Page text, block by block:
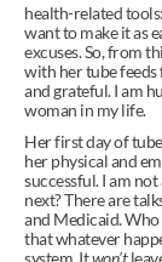
health-related
want to make it as
excuses. So, from
with her tube feeds
and grateful. I am
woman in my life.
Her first day of
her physical and
successful. I am
next? There are
and Medicaid.
that whatever
system. It won’t